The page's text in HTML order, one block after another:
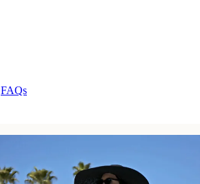
FAQs